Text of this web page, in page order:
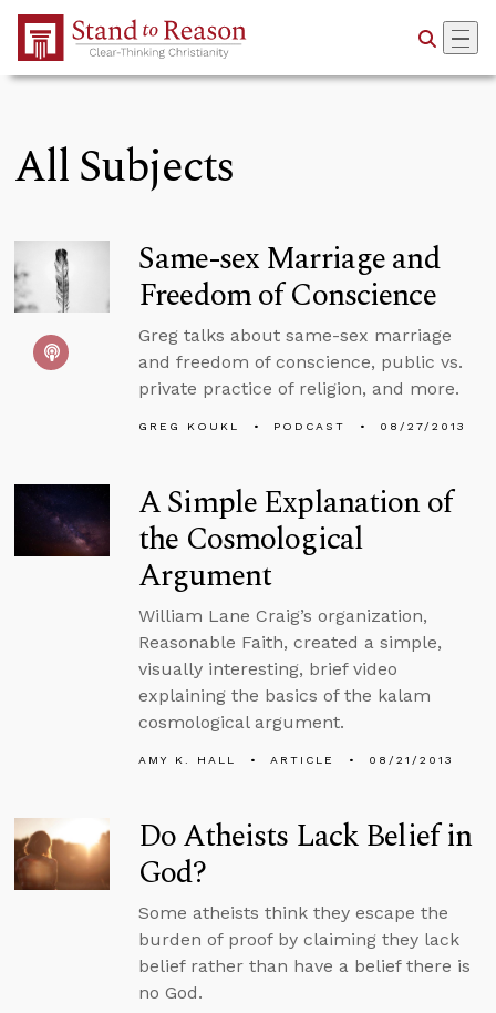
Skip to Main Content
All Subjects
Same-sex Marriage and
Freedom of Conscience
Greg talks about same-sex marriage
and freedom of conscience, public vs.
private practice of religion, and more.
GREG KOUKL PODCAST 08/27/2013
A Simple Explanation of
the Cosmological
Argument
William Lane Craig’s organization,
Reasonable Faith, created a simple,
visually interesting, brief video
explaining the basics of the kalam
cosmological argument.
AMY K. HALL ARTICLE 08/21/2013
Do Atheists Lack Belief in
God?
Some atheists think they escape the
burden of proof by claiming they lack
belief rather than have a belief there is
no God.